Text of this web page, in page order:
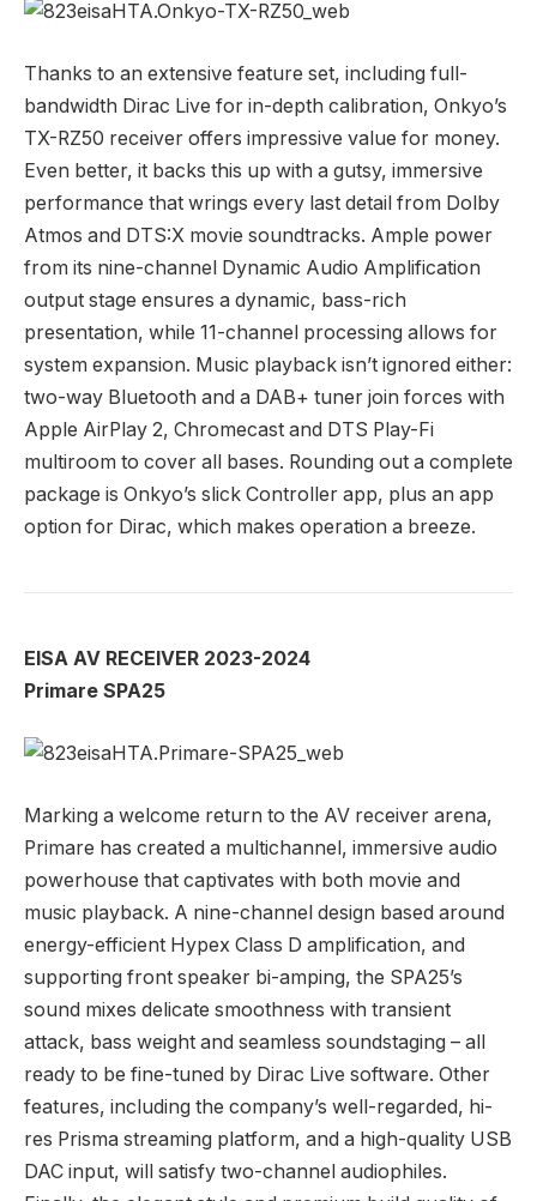
Thanks to an extensive feature set, including full-
bandwidth Dirac Live for in-depth calibration, Onkyo’s
TX-RZ50 receiver offers impressive value for money.
Even better, it backs this up with a gutsy, immersive
performance that wrings every last detail from Dolby
Atmos and DTS:X movie soundtracks. Ample power
from its nine-channel Dynamic Audio Amplification
output stage ensures a dynamic, bass-rich
presentation, while 11-channel processing allows for
system expansion. Music playback isn’t ignored either:
two-way Bluetooth and a DAB+ tuner join forces with
Apple AirPlay 2, Chromecast and DTS Play-Fi
multiroom to cover all bases. Rounding out a complete
package is Onkyo’s slick Controller app, plus an app
option for Dirac, which makes operation a breeze.
EISA AV RECEIVER 2023-2024
Primare SPA25
Marking a welcome return to the AV receiver arena,
Primare has created a multichannel, immersive audio
powerhouse that captivates with both movie and
music playback. A nine-channel design based around
energy-efficient Hypex Class D amplification, and
supporting front speaker bi-amping, the SPA25’s
sound mixes delicate smoothness with transient
attack, bass weight and seamless soundstaging – all
ready to be fine-tuned by Dirac Live software. Other
features, including the company’s well-regarded, hi-
res Prisma streaming platform, and a high-quality USB
DAC input, will satisfy two-channel audiophiles.